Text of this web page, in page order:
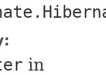
in